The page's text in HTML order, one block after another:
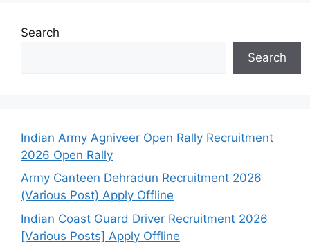
Search
Search
Indian Army Agniveer Open Rally Recruitment
2026 Open Rally
Army Canteen Dehradun Recruitment 2026
(Various Post) Apply Offline
Indian Coast Guard Driver Recruitment 2026
[Various Posts] Apply Offline